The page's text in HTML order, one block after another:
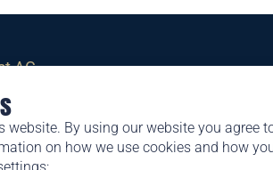
website. By using our website you agree
on how we use cookies and how
AG